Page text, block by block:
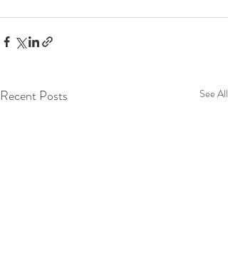
Recent Posts See All